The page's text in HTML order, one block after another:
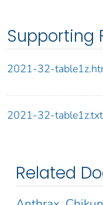
Supporting
2021-32-
2021-32-table1z.txt
Related